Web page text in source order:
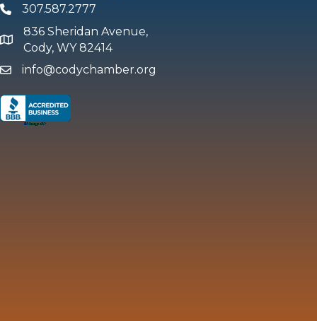
Phone307.587.2777
map and address
836 Sheridan Avenue,
Cody, WY 82414
emailinfo@codychamber.org